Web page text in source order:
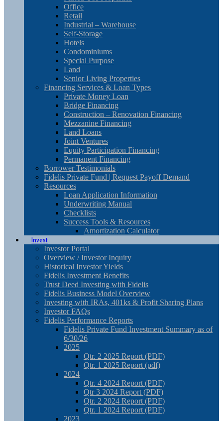
Office
Retail
Industrial – Warehouse
Self-Storage
Hotels
Condominiums
Special Purpose
Land
Senior Living Properties
Financing Services & Loan Types
Private Money Loan
Bridge Financing
Construction – Renovation Financing
Mezzanine Financing
Land Loans
Joint Ventures
Equity Participation Financing
Permanent Financing
Borrower Testimonials
Fidelis Private Fund | Request Payoff Demand
Resources
Loan Application Information
Underwriting Manual
Checklists
Success Tools & Resources
Amortization Calculator
Invest
Investor Portal
Overview / Investor Inquiry
Historical Investor Yields
Fidelis Investment Benefits
Trust Deed Investing with Fidelis
Fidelis Business Model Overview
Investing with IRAs, 401ks & Profit Sharing Plans
Investor FAQs
Fidelis Performance Reports
Fidelis Private Fund Investment Summary as of
6/30/26
2025
Qtr. 2 2025 Report (PDF)
Qtr. 1 2025 Report (pdf)
2024
Qtr. 4 2024 Report (PDF)
Qtr 3 2024 Report (PDF)
Qtr. 2 2024 Report (PDF)
Qtr. 1 2024 Report (PDF)
2023